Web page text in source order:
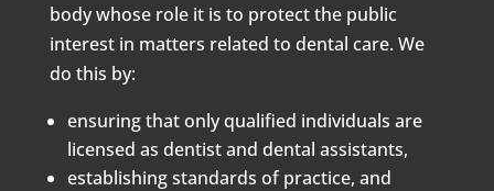
body whose role it is to protect the public
interest in matters related to dental care. We
do this by:
ensuring that only qualified individuals are
licensed as dentist and dental assistants,
establishing standards of practice, and